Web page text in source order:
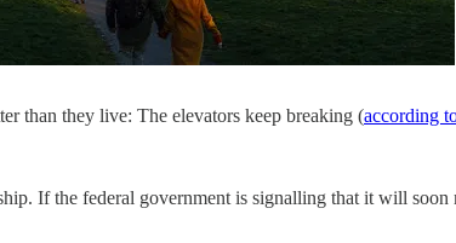
than they live: The elevators keep breaking (according
If the federal government is signalling that it will